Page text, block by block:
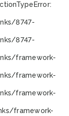
TypeError:
8747-
8747-
framework-
framework-
framework-
framework-